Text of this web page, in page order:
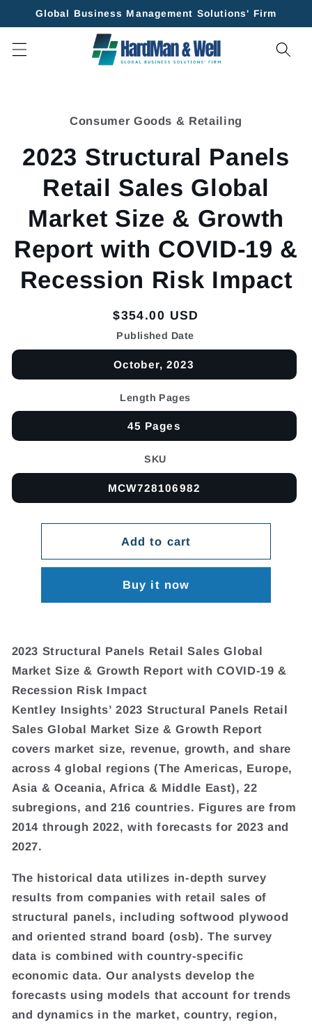
Skip to
Global Business Management Solutions' Firm
Consumer Goods & Retailing
2023 Structural Panels
Retail Sales Global
Market Size & Growth
Report with COVID-19 &
Recession Risk Impact
Regular
price
$354.00 USD
Published Date
October, 2023
Length Pages
45 Pages
SKU
MCW728106982
Add to cart
Buy it now
2023 Structural Panels Retail Sales Global
Market Size & Growth Report with COVID-19 &
Recession Risk Impact
Kentley Insights’ 2023 Structural Panels Retail
Sales Global Market Size & Growth Report
covers market size, revenue, growth, and share
across 4 global regions (The Americas, Europe,
Asia & Oceania, Africa & Middle East), 22
subregions, and 216 countries. Figures are from
2014 through 2022, with forecasts for 2023 and
2027.
The historical data utilizes in-depth survey
results from companies with retail sales of
structural panels, including softwood plywood
and oriented strand board (osb). The survey
data is combined with country-specific
economic data. Our analysts develop the
forecasts using models that account for trends
and dynamics in the market, country, region,